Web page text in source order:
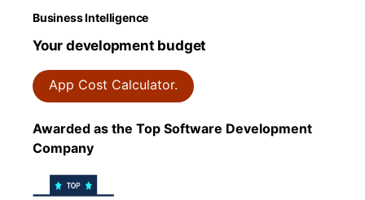
Business Intelligence
Your development budget
App Cost Calculator.
Awarded as the Top Software Development
Company